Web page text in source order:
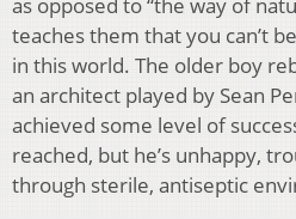
teaches them that you can’t
in this world. The older boy
an architect played by Sean
achieved some level of
reached, but he’s unhappy,
through sterile, antiseptic